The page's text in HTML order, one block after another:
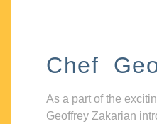
Chef
As a part of the
Geoffrey Zakarian